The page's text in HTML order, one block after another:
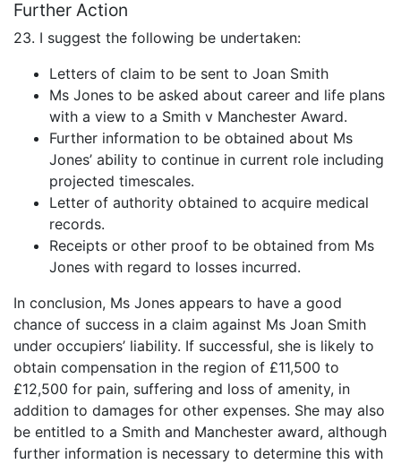
Further Action
23. I suggest the following be undertaken:
Letters of claim to be sent to Joan Smith
Ms Jones to be asked about career and life plans
with a view to a Smith v Manchester Award.
Further information to be obtained about Ms
Jones’ ability to continue in current role including
projected timescales.
Letter of authority obtained to acquire medical
records.
Receipts or other proof to be obtained from Ms
Jones with regard to losses incurred.
In conclusion, Ms Jones appears to have a good
chance of success in a claim against Ms Joan Smith
under occupiers’ liability. If successful, she is likely to
obtain compensation in the region of £11,500 to
£12,500 for pain, suffering and loss of amenity, in
addition to damages for other expenses. She may also
be entitled to a Smith and Manchester award, although
further information is necessary to determine this with